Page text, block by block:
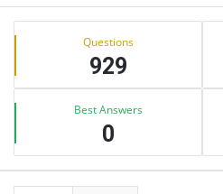
Sidebar
Stats Questions
929
Best Answers
0